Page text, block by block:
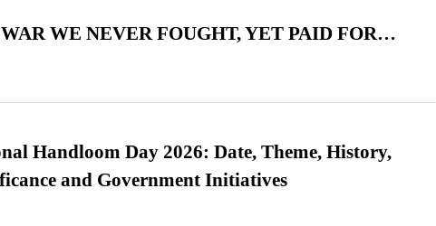
WE NEVER FOUGHT, YET PAID FOR…
Handloom Day 2026: Date, Theme, History,
and Government Initiatives